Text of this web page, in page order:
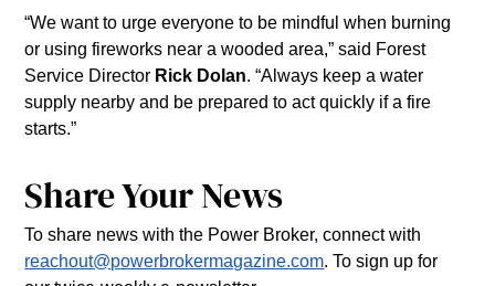
“We want to urge everyone to be mindful when burning
or using fireworks near a wooded area,” said Forest
Service Director Rick Dolan. “Always keep a water
supply nearby and be prepared to act quickly if a fire
starts.”
Share Your News
To share news with the Power Broker, connect with
reachout@powerbrokermagazine.com. To sign up for